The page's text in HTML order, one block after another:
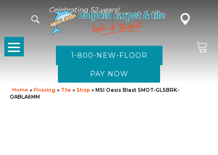
Celebrating 52 years!
1-800-NEW-FLOOR
Home » Flooring » Tile » Shop » MSI Oasis Blast SMOT-GLSBRK-
OABLA6MM